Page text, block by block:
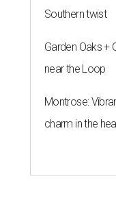
Southern twist
Garden Oaks +
near the Loop
Montrose:
charm in the